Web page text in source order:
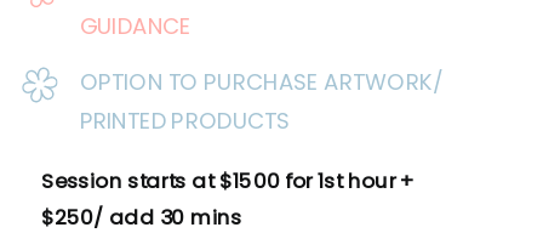
OPTION TO PURCHASE ARTWORK/
PRINTED PRODUCTS
GUIDANCE
Session starts at $1500 for 1st hour +
$250/ add 30 mins